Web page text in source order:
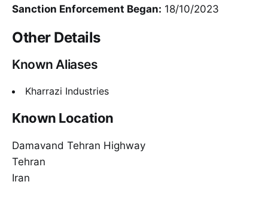
Sanction Enforcement Began: 18/10/2023
Other Details
Known Aliases
Kharrazi Industries
Known Location
Damavand Tehran Highway
Tehran
Iran